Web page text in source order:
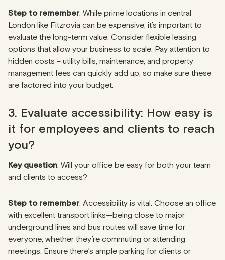
Step to remember: While prime locations in central
London like Fitzrovia can be expensive, it’s important to
evaluate the long-term value. Consider flexible leasing
options that allow your business to scale. Pay attention to
hidden costs – utility bills, maintenance, and property
management fees can quickly add up, so make sure these
are factored into your budget.
3. Evaluate accessibility: How easy is
it for employees and clients to reach
you?
Key question: Will your office be easy for both your team
and clients to access?
Step to remember: Accessibility is vital. Choose an office
with excellent transport links—being close to major
underground lines and bus routes will save time for
everyone, whether they’re commuting or attending
meetings. Ensure there’s ample parking for clients or